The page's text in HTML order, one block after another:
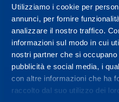
Utilizziamo i cookie per
annunci, per fornire
analizzare il nostro traffico.
informazioni sul modo in cui
nostri partner che si
pubblicità e social media, i
con altre informazioni che ha
raccolto dal suo utilizzo dei
Sport Service Mapei S.r.l. -
21057 Olgiate Olona (Varese)
To book a visit or for further
0331 575757, Monday to
14.30-17.30.
RECEPTION OPENING